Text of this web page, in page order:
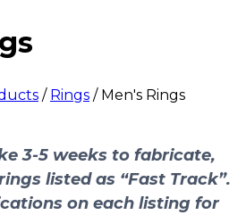
/ Rings / Men's Rings
3-5 weeks to fabricate,
listed as “Fast Track”.
on each listing for